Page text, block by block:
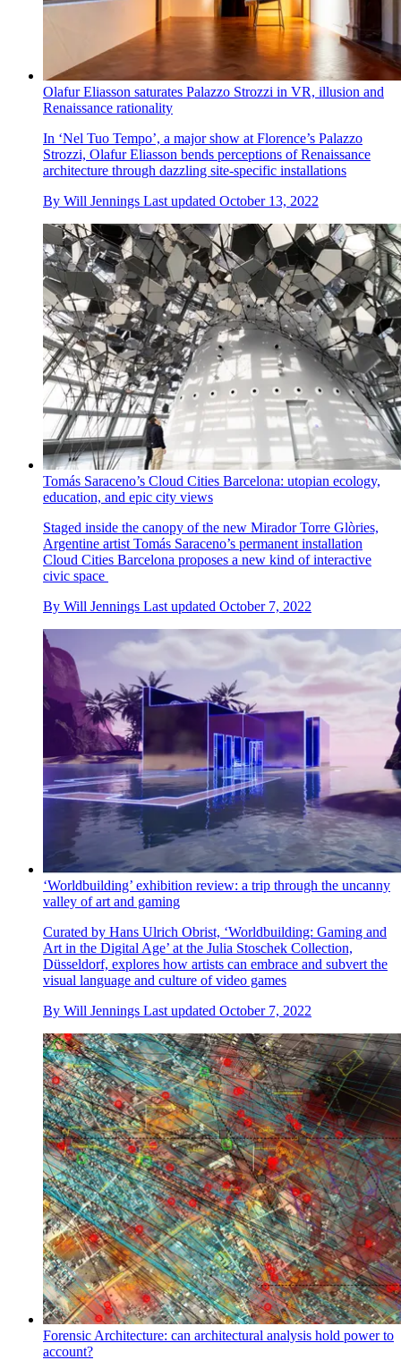
Olafur Eliasson saturates Palazzo Strozzi in VR, illusion and
Renaissance rationality
In ‘Nel Tuo Tempo’, a major show at Florence’s Palazzo
Strozzi, Olafur Eliasson bends perceptions of Renaissance
architecture through dazzling site-specific installations
By Will Jennings Last updated October 13, 2022
Tomás Saraceno’s Cloud Cities Barcelona: utopian ecology,
education, and epic city views
Staged inside the canopy of the new Mirador Torre Glòries,
Argentine artist Tomás Saraceno’s permanent installation
Cloud Cities Barcelona proposes a new kind of interactive
civic space
By Will Jennings Last updated October 7, 2022
‘Worldbuilding’ exhibition review: a trip through the uncanny
valley of art and gaming
Curated by Hans Ulrich Obrist, ‘Worldbuilding: Gaming and
Art in the Digital Age’ at the Julia Stoschek Collection,
Düsseldorf, explores how artists can embrace and subvert the
visual language and culture of video games
By Will Jennings Last updated October 7, 2022
Forensic Architecture: can architectural analysis hold power to
account?